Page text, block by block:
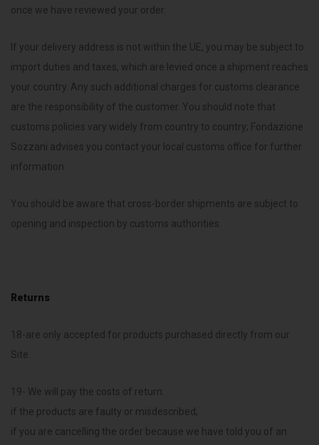
once we have reviewed your order.
If your delivery address is not within the UE, you may be subject to
import duties and taxes, which are levied once a shipment reaches
your country. Any such additional charges for customs clearance
are the responsibility of the customer. You should note that
customs policies vary widely from country to country; Fondazione
Sozzani advises you contact your local customs office for further
information.
You should be aware that cross-border shipments are subject to
opening and inspection by customs authorities.
Returns
18-are only accepted for products purchased directly from our
Site.
19- We will pay the costs of return:
if the products are faulty or misdescribed;
if you are cancelling the order because we have told you of an